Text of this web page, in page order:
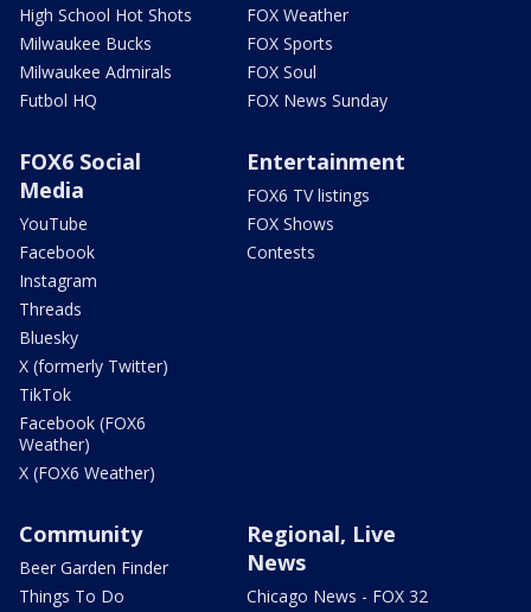
High School Hot Shots
Milwaukee Bucks
Milwaukee Admirals
Futbol HQ
FOX Weather
FOX Sports
FOX Soul
FOX News Sunday
FOX6 Social
Media
YouTube
Facebook
Instagram
Threads
Bluesky
X (formerly Twitter)
TikTok
Facebook (FOX6
Weather)
X (FOX6 Weather)
Entertainment
FOX6 TV listings
FOX Shows
Contests
Community
Beer Garden Finder
Things To Do
Regional, Live
News
Chicago News - FOX 32